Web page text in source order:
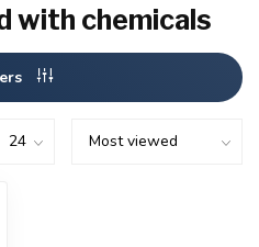
with chemicals